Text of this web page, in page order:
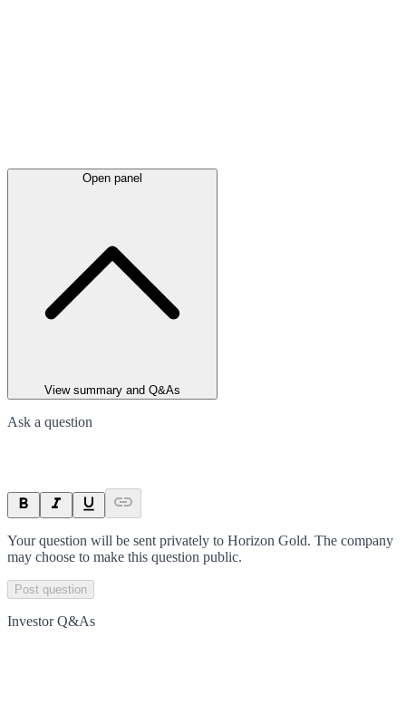
Open panel
View summary and Q&As
Ask a question
Your question will be sent privately to Horizon Gold. The company
may choose to make this question public.
Post question
Investor Q&As